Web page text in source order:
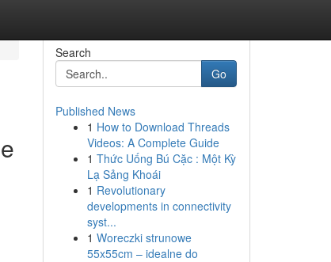
Search
Go
Published News
1 How to Download Threads
Videos: A Complete Guide
1 Thức Uống Bú Cặc : Một Kỳ
Lạ Sảng Khoái
1 Revolutionary
developments in connectivity
syst...
1 Woreczki strunowe
55x55cm – idealne do